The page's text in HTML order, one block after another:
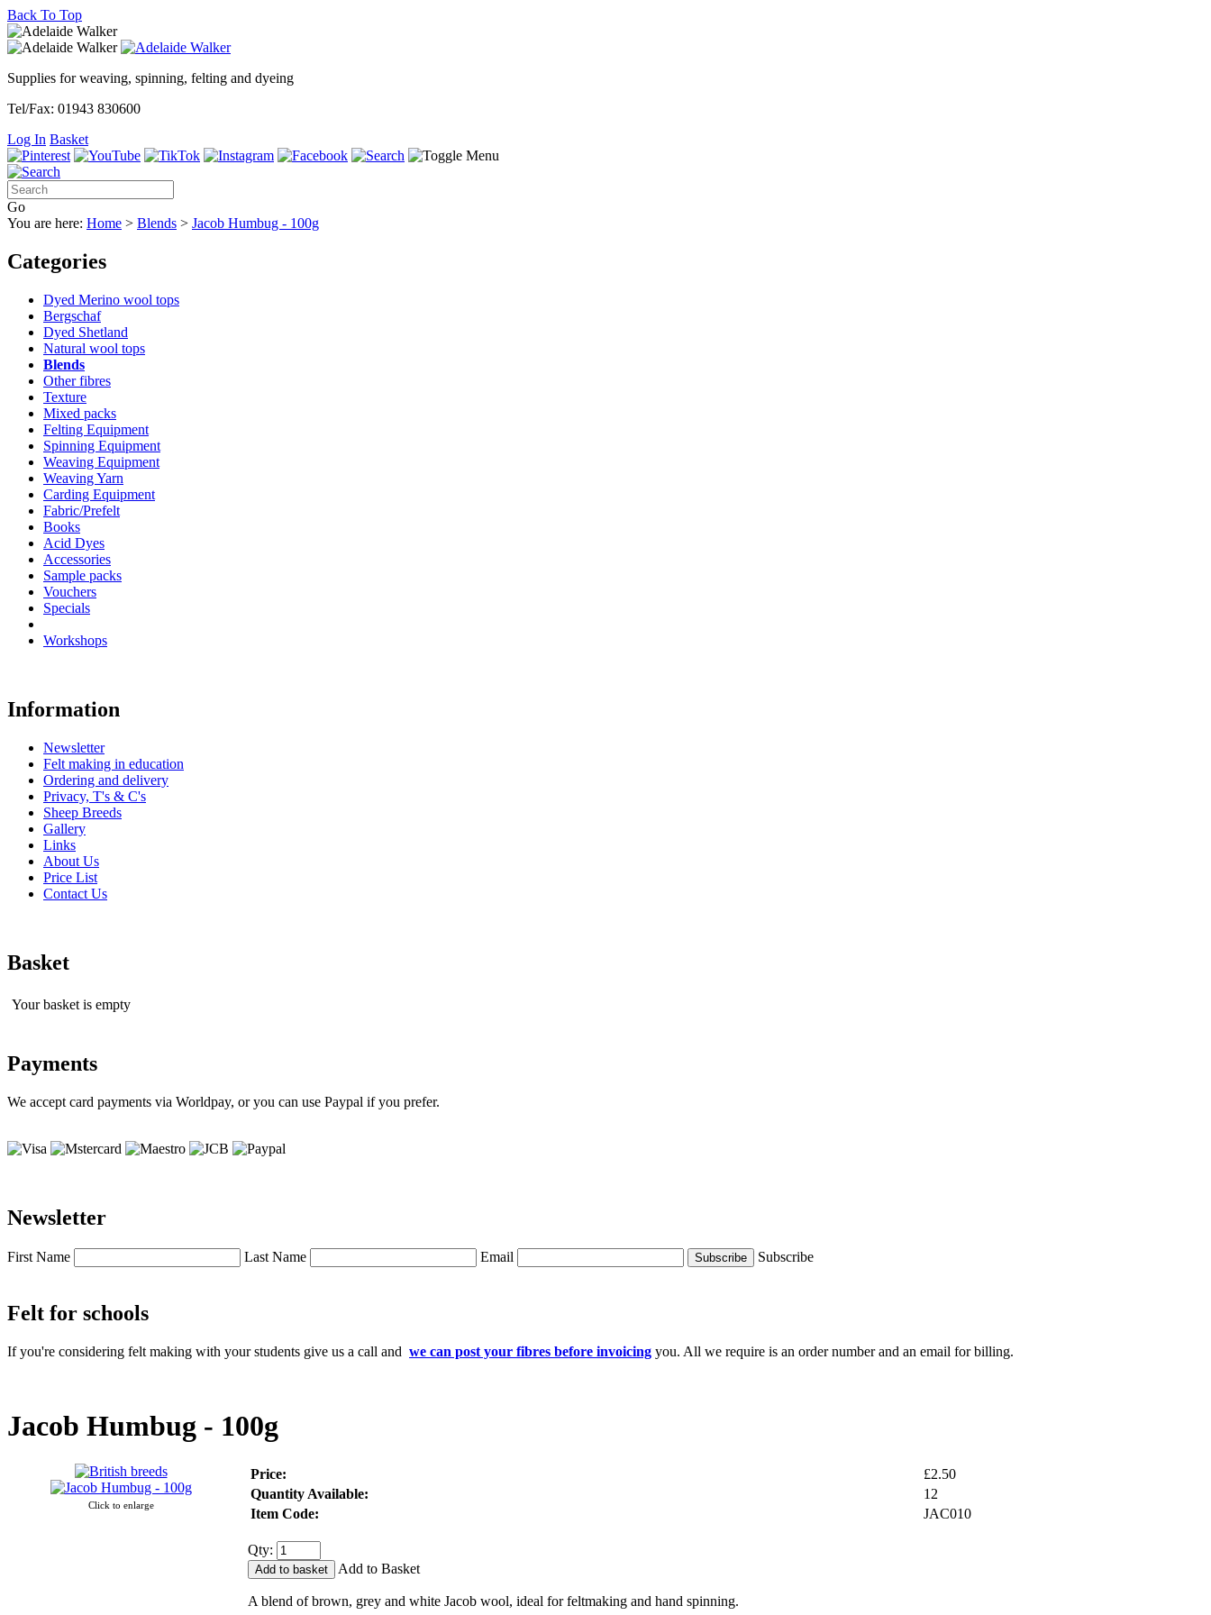
Back To Top
Supplies for weaving, spinning, felting and dyeing
Tel/Fax: 01943 830600
Log In Basket
Go
You are here: Home > Blends > Jacob Humbug - 100g
Categories
Dyed Merino wool tops
Bergschaf
Dyed Shetland
Natural wool tops
Blends
Other fibres
Texture
Mixed packs
Felting Equipment
Spinning Equipment
Weaving Equipment
Weaving Yarn
Carding Equipment
Fabric/Prefelt
Books
Acid Dyes
Accessories
Sample packs
Vouchers
Specials
Workshops
Information
Newsletter
Felt making in education
Ordering and delivery
Privacy, T's & C's
Sheep Breeds
Gallery
Links
About Us
Price List
Contact Us
Basket
Your basket is empty
Payments
We accept card payments via Worldpay, or you can use Paypal if you prefer.
Newsletter
First Name Last Name Email Subscribe
Felt for schools
If you're considering felt making with your students give us a call and we can post your fibres before invoicing you. All we require is an order number and an email for billing.
Jacob Humbug - 100g
Click to enlarge
Price:
£2.50
Quantity Available:
12
Item Code:
JAC010
Qty:
Add to Basket
A blend of brown, grey and white Jacob wool, ideal for feltmaking and hand spinning.